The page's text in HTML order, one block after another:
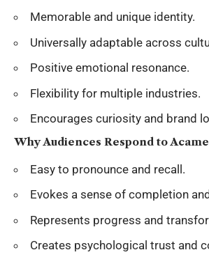
Memorable and unique identity.
Universally adaptable across
Positive emotional resonance.
Flexibility for multiple industries.
Encourages curiosity and brand
Why Audiences Respond to
Easy to pronounce and recall.
Evokes a sense of completion
Represents progress and
Creates psychological trust and